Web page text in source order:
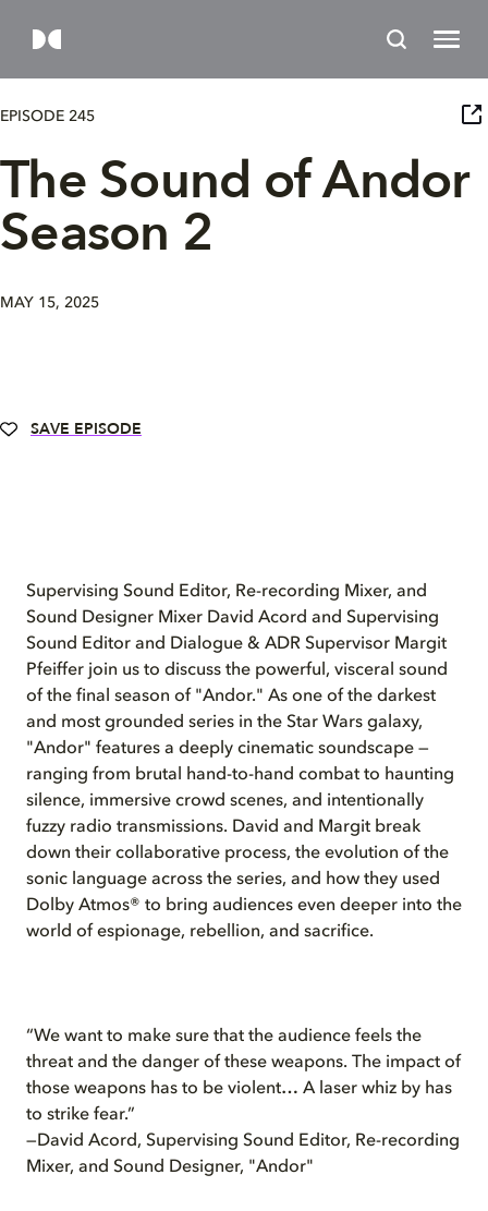
EPISODE 245
The Sound of Andor
Season 2
MAY 15, 2025
SAVE EPISODE
Supervising Sound Editor, Re-recording Mixer, and
Sound Designer Mixer David Acord and Supervising
Sound Editor and Dialogue & ADR Supervisor Margit
Pfeiffer join us to discuss the powerful, visceral sound
of the final season of "Andor." As one of the darkest
and most grounded series in the Star Wars galaxy,
"Andor" features a deeply cinematic soundscape —
ranging from brutal hand-to-hand combat to haunting
silence, immersive crowd scenes, and intentionally
fuzzy radio transmissions. David and Margit break
down their collaborative process, the evolution of the
sonic language across the series, and how they used
Dolby Atmos® to bring audiences even deeper into the
world of espionage, rebellion, and sacrifice.
“We want to make sure that the audience feels the
threat and the danger of these weapons. The impact of
those weapons has to be violent… A laser whiz by has
to strike fear.”
—David Acord, Supervising Sound Editor, Re-recording
Mixer, and Sound Designer, "Andor"